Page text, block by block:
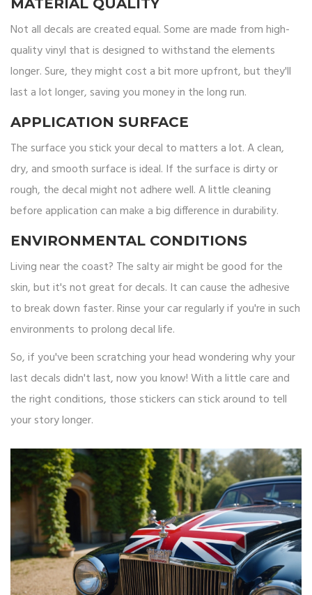
MATERIAL QUALITY
Not all decals are created equal. Some are made from high-
quality vinyl that is designed to withstand the elements
longer. Sure, they might cost a bit more upfront, but they'll
last a lot longer, saving you money in the long run.
APPLICATION SURFACE
The surface you stick your decal to matters a lot. A clean,
dry, and smooth surface is ideal. If the surface is dirty or
rough, the decal might not adhere well. A little cleaning
before application can make a big difference in durability.
ENVIRONMENTAL CONDITIONS
Living near the coast? The salty air might be good for the
skin, but it's not great for decals. It can cause the adhesive
to break down faster. Rinse your car regularly if you're in such
environments to prolong decal life.
So, if you've been scratching your head wondering why your
last decals didn't last, now you know! With a little care and
the right conditions, those stickers can stick around to tell
your story longer.